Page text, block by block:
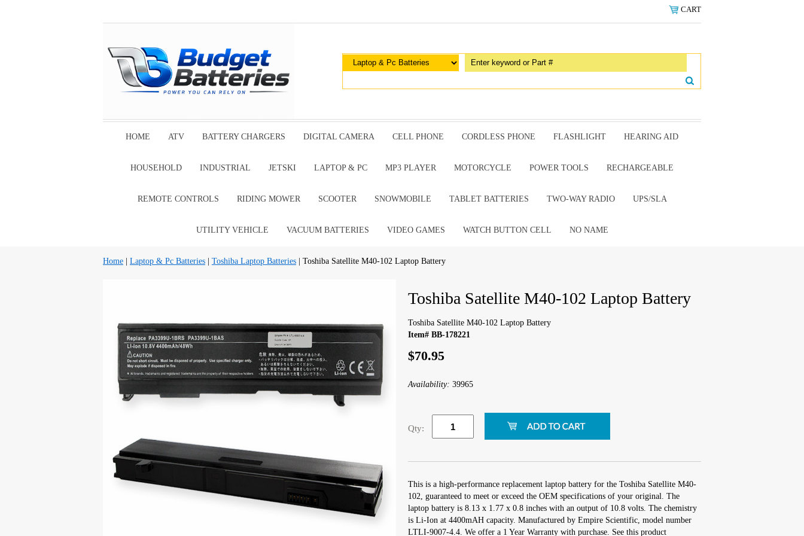
CART
HOME ATV BATTERY CHARGERS DIGITAL CAMERA CELL PHONE CORDLESS PHONE FLASHLIGHT HEARING AID
HOUSEHOLD INDUSTRIAL JETSKI LAPTOP & PC MP3 PLAYER MOTORCYCLE POWER TOOLS RECHARGEABLE
REMOTE CONTROLS RIDING MOWER SCOOTER SNOWMOBILE TABLET BATTERIES TWO-WAY RADIO UPS/SLA
UTILITY VEHICLE VACUUM BATTERIES VIDEO GAMES WATCH BUTTON CELL NO NAME
Home Laptop & Pc Batteries Toshiba Laptop Batteries | Toshiba Satellite M40-102 Laptop Battery
Toshiba Satellite M40-102 Laptop Battery
Toshiba Satellite M40-102 Laptop Battery
Item# BB-178221
$70.95
Availability: 39965
Qty:
This is a high-performance replacement laptop battery for the Toshiba Satellite M40-
102, guaranteed to meet or exceed the OEM specifications of your original. The
laptop battery is 8.13 x 1.77 x 0.8 inches with an output of 10.8 volts. The chemistry
is Li-Ion at 4400mAH capacity. Manufactured by Empire Scientific, model number
LTLI-9007-4.4. We offer a 1 Year Warranty with purchase. See this product